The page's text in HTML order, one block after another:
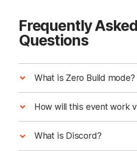
Frequently Asked
Questions
What is Zero Build mode?
How will this event work
What is Discord?